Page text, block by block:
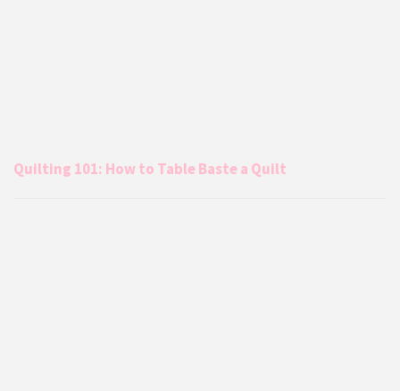
Quilting 101: How to Table Baste a Quilt